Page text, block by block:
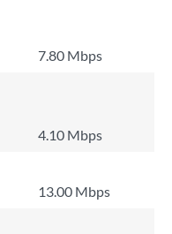
7.80 Mbps
4.10 Mbps
13.00 Mbps